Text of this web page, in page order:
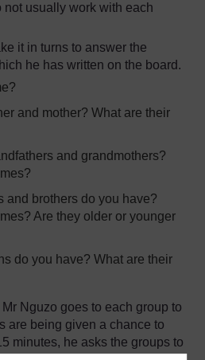
usually work with each
it in turns to answer the
he has written on the board.
and mother? What are their
and grandmothers?
and brothers do you have?
Are they older or younger
do you have? What are their
Nguzo goes to each group to
are being given a chance to
minutes, he asks the groups to